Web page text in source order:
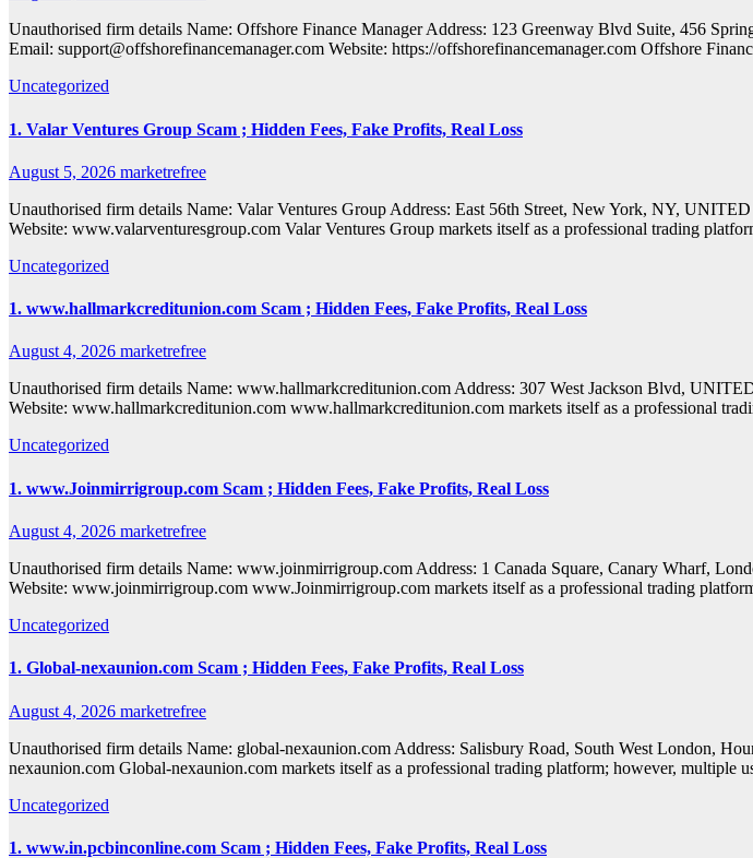
Unauthorised firm details Name: Offshore Finance Manager Address: 123 Greenway Blvd Suite, 456
Email: support@offshorefinancemanager.com Website: https://offshorefinancemanager.com Offshore
Uncategorized
1. Valar Ventures Group Scam ; Hidden Fees, Fake Profits, Real Loss
August 5, 2026 marketrefree
Unauthorised firm details Name: Valar Ventures Group Address: East 56th Street, New York, NY,
Website: www.valarventuresgroup.com Valar Ventures Group markets itself as a professional trading
Uncategorized
1. www.hallmarkcreditunion.com Scam ; Hidden Fees, Fake Profits, Real Loss
August 4, 2026 marketrefree
Unauthorised firm details Name: www.hallmarkcreditunion.com Address: 307 West Jackson Blvd,
Website: www.hallmarkcreditunion.com www.hallmarkcreditunion.com markets itself as a professional
Uncategorized
1. www.Joinmirrigroup.com Scam ; Hidden Fees, Fake Profits, Real Loss
August 4, 2026 marketrefree
Unauthorised firm details Name: www.joinmirrigroup.com Address: 1 Canada Square, Canary Wharf,
Website: www.joinmirrigroup.com www.Joinmirrigroup.com markets itself as a professional trading
Uncategorized
1. Global-nexaunion.com Scam ; Hidden Fees, Fake Profits, Real Loss
August 4, 2026 marketrefree
Unauthorised firm details Name: global-nexaunion.com Address: Salisbury Road, South West London,
nexaunion.com Global-nexaunion.com markets itself as a professional trading platform; however, multiple
Uncategorized
1. www.in.pcbinconline.com Scam ; Hidden Fees, Fake Profits, Real Loss